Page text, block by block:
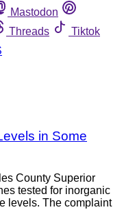
Mastodon
Threads
Tiktok
in Some
County Superior
tested for inorganic
levels. The complaint